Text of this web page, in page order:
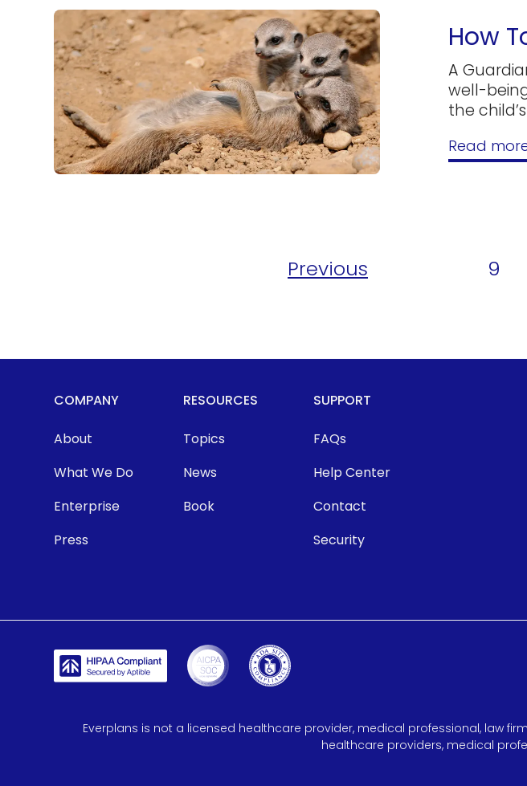
How
A
well-
the
Read
Previous 9
COMPANY
About
What We Do
Enterprise
Press
RESOURCES
Topics
News
Book
SUPPORT
FAQs
Help Center
Contact
Security
Everplans is not a licensed healthcare provider, medical professional, law
healthcare providers, medical